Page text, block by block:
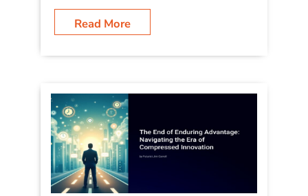
outlined in his book Dancing in the
Rain: How Bold Leaders Grow
Read More